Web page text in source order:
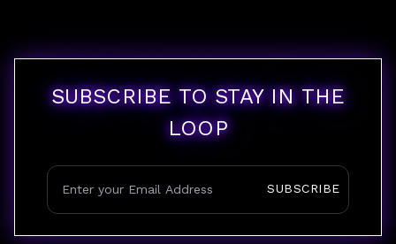
SUBSCRIBE TO STAY IN THE
LOOP
SUBSCRIBE